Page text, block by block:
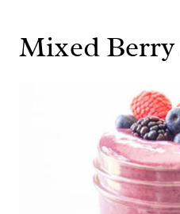
Mixed